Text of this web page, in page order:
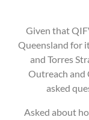
Given that
Queensland for
and Torres
Outreach and
asked
Asked about